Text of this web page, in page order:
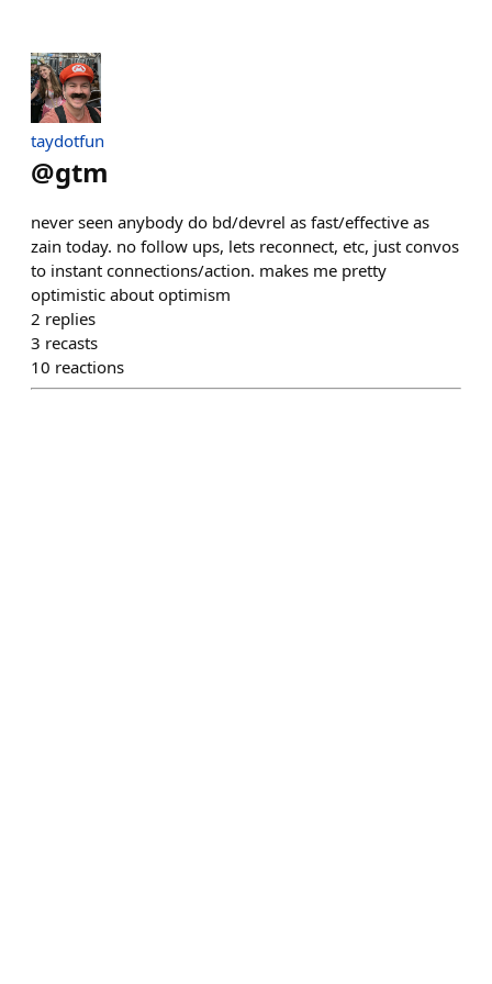
taydotfun
@gtm
never seen anybody do bd/devrel as fast/effective as
zain today. no follow ups, lets reconnect, etc, just convos
to instant connections/action. makes me pretty
optimistic about optimism
2 replies
3 recasts
10 reactions